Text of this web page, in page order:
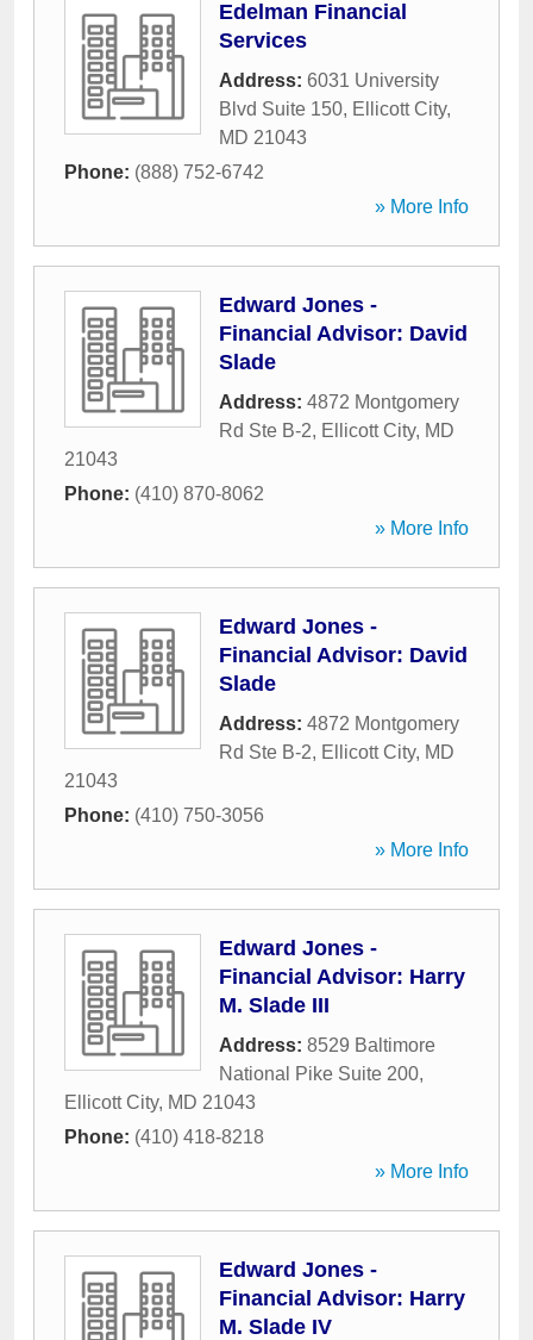
Edelman Financial
Services
Address: 6031 University
Blvd Suite 150, Ellicott City,
MD 21043
Phone: (888) 752-6742
» More Info
Edward Jones -
Financial Advisor: David
Slade
Address: 4872 Montgomery
Rd Ste B-2, Ellicott City, MD
21043
Phone: (410) 870-8062
» More Info
Edward Jones -
Financial Advisor: David
Slade
Address: 4872 Montgomery
Rd Ste B-2, Ellicott City, MD
21043
Phone: (410) 750-3056
» More Info
Edward Jones -
Financial Advisor: Harry
M. Slade III
Address: 8529 Baltimore
National Pike Suite 200,
Ellicott City, MD 21043
Phone: (410) 418-8218
» More Info
Edward Jones -
Financial Advisor: Harry
M. Slade IV